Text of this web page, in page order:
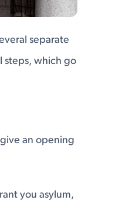
separate
steps, which go
an opening
you asylum,